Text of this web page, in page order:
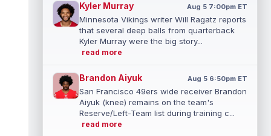
Kyler Murray Aug 5 7:00pm ET
Minnesota Vikings writer Will Ragatz reports
that several deep balls from quarterback
Kyler Murray were the big story...
read more
Brandon Aiyuk Aug 5 6:50pm ET
San Francisco 49ers wide receiver Brandon
Aiyuk (knee) remains on the team's
Reserve/Left-Team list during training c...
read more